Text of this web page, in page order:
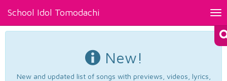
School Idol Tomodachi
New!
New and updated list of songs with previews, videos, lyrics,